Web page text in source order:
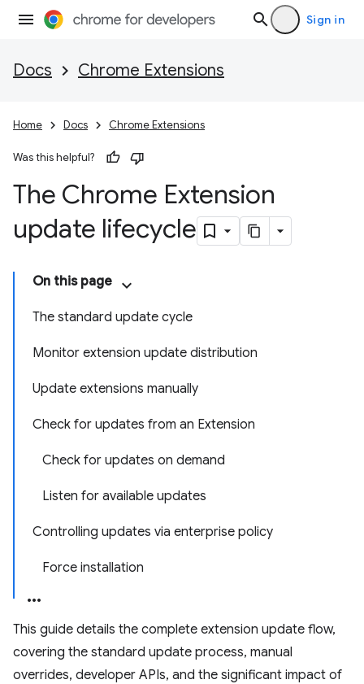
Sign in
Docs Chrome Extensions
Home Docs Chrome Extensions
Was this helpful?
The Chrome Extension
update lifecycle
On this page
The standard update cycle
Monitor extension update distribution
Update extensions manually
Check for updates from an Extension
Check for updates on demand
Listen for available updates
Controlling updates via enterprise policy
Force installation
This guide details the complete extension update flow,
covering the standard update process, manual
overrides, developer APIs, and the significant impact of